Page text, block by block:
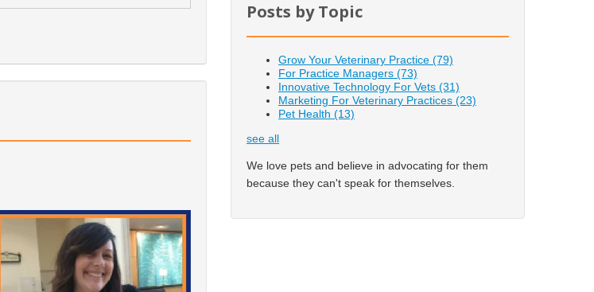
Posts by Topic
Grow Your Veterinary Practice (79)
For Practice Managers (73)
Innovative Technology For Vets (31)
Marketing For Veterinary Practices (23)
Pet Health (13)
see all
We love pets and believe in advocating for them
because they can't speak for themselves.